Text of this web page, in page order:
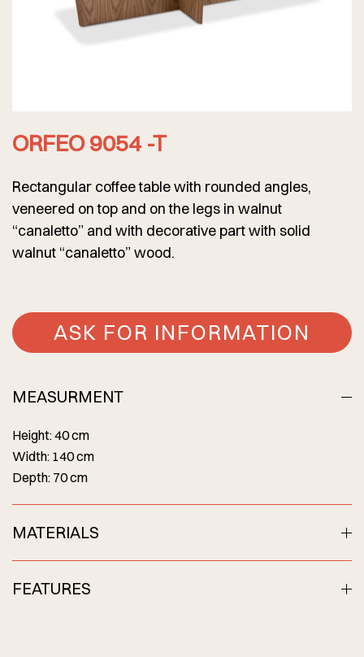
ORFEO 9054 -T
Rectangular coffee table with rounded angles,
veneered on top and on the legs in walnut
“canaletto” and with decorative part with solid
walnut “canaletto” wood.
ASK FOR INFORMATION
MEASURMENT
Height: 40 cm
Width: 140 cm
Depth: 70 cm
MATERIALS
FEATURES